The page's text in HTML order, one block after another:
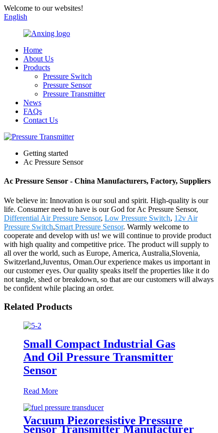
Welcome to our websites!
English
Home
About Us
Products
Pressure Switch
Pressure Sensor
Pressure Transmitter
News
FAQs
Contact Us
Getting started
Ac Pressure Sensor
Ac Pressure Sensor - China Manufacturers, Factory, Suppliers
We believe in: Innovation is our soul and spirit. High-quality is our
life. Consumer need to have is our God for Ac Pressure Sensor,
Differential Air Pressure Sensor, Low Pressure Switch, 12v Air
Pressure Switch,Smart Pressure Sensor. Warmly welcome to
cooperate and develop with us! we will continue to provide product
with high quality and competitive price. The product will supply to
all over the world, such as Europe, America, Australia,Slovenia,
Switzerland,Juventus, Oman.Our experience makes us important in
our customer eyes. Our quality speaks itself the properties like it do
not tangle, shed or breakdown, so that are our customers will always
be confident while placing an order.
Related Products
Small Compact Industrial Gas
And Oil Pressure Transmitter
Sensor
Read More
Vacuum Piezoresistive Pressure
Sensor Transmitter Manufacturer